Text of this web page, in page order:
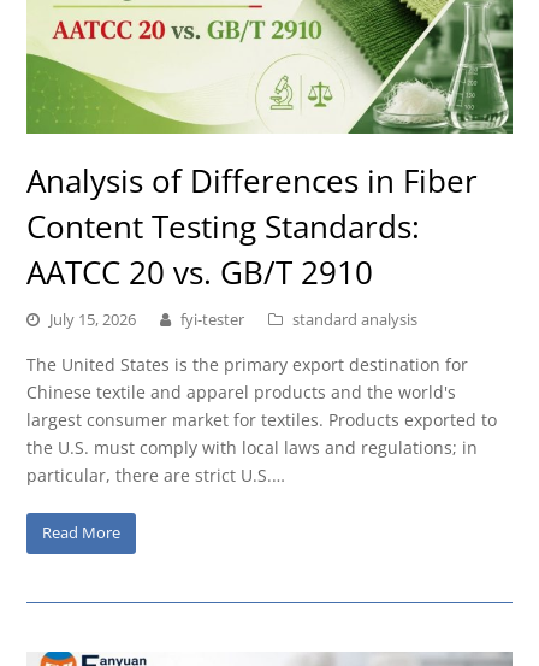
Analysis of Differences in Fiber
Content Testing Standards:
AATCC 20 vs. GB/T 2910
July 15, 2026 fyi-tester standard analysis
The United States is the primary export destination for
Chinese textile and apparel products and the world's
largest consumer market for textiles. Products exported to
the U.S. must comply with local laws and regulations; in
particular, there are strict U.S.…
Read More